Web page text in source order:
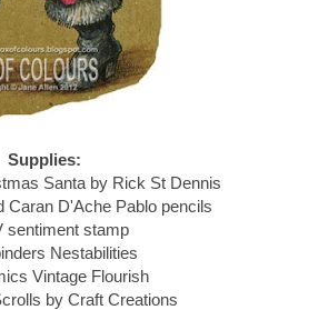
Supplies:
Santa by Rick St Dennis
Caran D'Ache Pablo pencils
sentiment stamp
Nestabilities
Vintage Flourish
by Craft Creations